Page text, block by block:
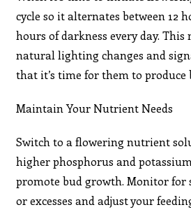
cycle so it alternates between 12
hours of darkness every day. This
natural lighting changes and
that it’s time for them to produce
Maintain Your Nutrient Needs
Switch to a flowering nutrient
higher phosphorus and
promote bud growth. Monitor for
or excesses and adjust your